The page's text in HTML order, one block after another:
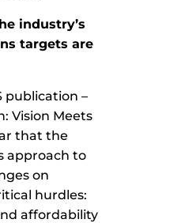
industry’s
targets are
publication –
Vision Meets
that the
approach to
on
hurdles:
affordability